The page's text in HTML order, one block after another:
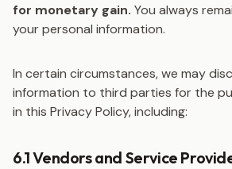
for monetary gain. You always
your personal information.
In certain circumstances, we may
information to third parties for the
in this Privacy Policy, including:
6.1 Vendors and Service